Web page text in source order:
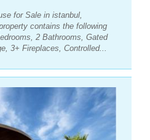
for Sale in istanbul,
contains the following
2 Bathrooms, Gated
3+ Fireplaces, Controlled...